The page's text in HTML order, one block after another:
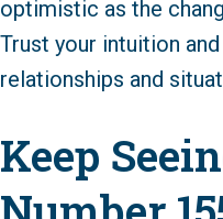
optimistic as the
Trust your intuition
relationships and
Keep